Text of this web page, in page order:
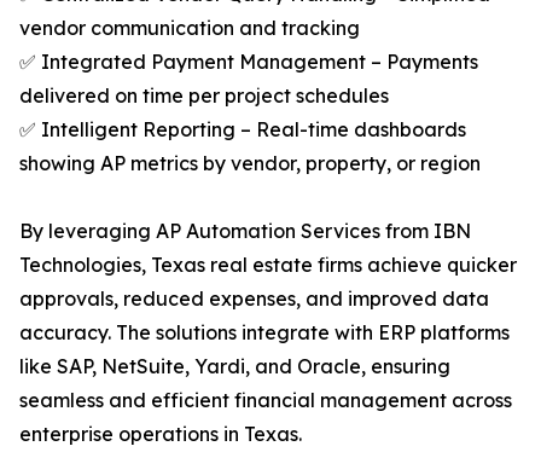
vendor communication and tracking
✅ Integrated Payment Management – Payments
delivered on time per project schedules
✅ Intelligent Reporting – Real-time dashboards
showing AP metrics by vendor, property, or region
By leveraging AP Automation Services from IBN
Technologies, Texas real estate firms achieve quicker
approvals, reduced expenses, and improved data
accuracy. The solutions integrate with ERP platforms
like SAP, NetSuite, Yardi, and Oracle, ensuring
seamless and efficient financial management across
enterprise operations in Texas.